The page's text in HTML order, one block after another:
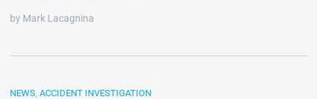
by Mark Lacagnina
NEWS, ACCIDENT INVESTIGATION